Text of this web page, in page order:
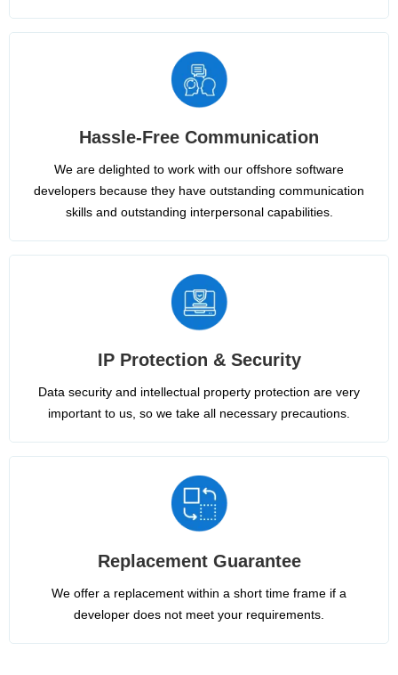
Hassle-Free Communication
We are delighted to work with our offshore software
developers because they have outstanding communication
skills and outstanding interpersonal capabilities.
IP Protection & Security
Data security and intellectual property protection are very
important to us, so we take all necessary precautions.
Replacement Guarantee
We offer a replacement within a short time frame if a
developer does not meet your requirements.